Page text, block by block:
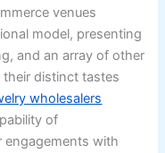
venues
model, presenting
and an array of other
distinct tastes
wholesalers
of
engagements with